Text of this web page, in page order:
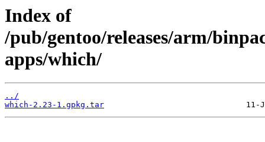
Index of
/pub/gentoo/releases/arm/
apps/which/
../
which-2.23-1.gpkg.tar